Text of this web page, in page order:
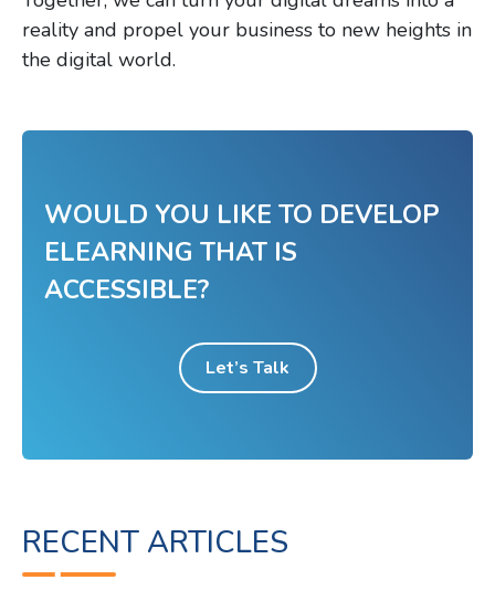
reality and propel your business to new heights in
the digital world.
WOULD YOU LIKE TO DEVELOP
ELEARNING THAT IS
ACCESSIBLE?
Let’s Talk
RECENT ARTICLES